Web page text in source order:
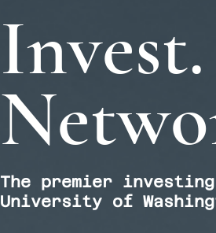
Invest.
The premier
University of